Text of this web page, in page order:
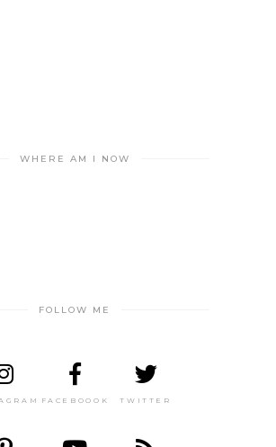
WHERE AM I NOW
FOLLOW ME
FACEBOOOK TWITTER